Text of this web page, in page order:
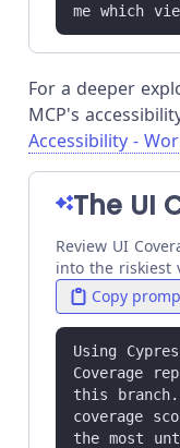
me which
For a deeper
MCP's
Accessibility -
The UI
Review UI
into the riskiest
Copy
Using
Coverage
this
coverage
the most